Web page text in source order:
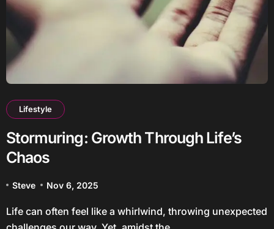
Lifestyle
Stormuring: Growth Through Life’s
Chaos
Steve Nov 6, 2025
Life can often feel like a whirlwind, throwing unexpected